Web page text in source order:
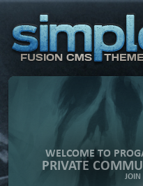
WELCOME TO
PRIVATE
JOIN